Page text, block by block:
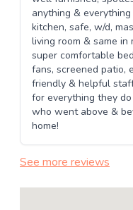
anything &
kitchen, safe, w/d,
living room & same in
super comfortable
fans, screened patio,
friendly & helpful
for everything they
who went above &
home!
See more reviews